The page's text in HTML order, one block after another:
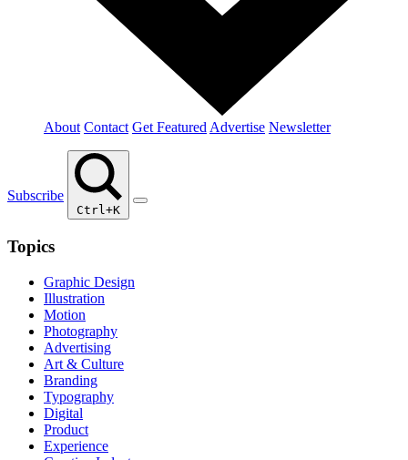
About Contact Get Featured Advertise Newsletter
Subscribe
Ctrl+K
Topics
Graphic Design
Illustration
Motion
Photography
Advertising
Art & Culture
Branding
Typography
Digital
Product
Experience